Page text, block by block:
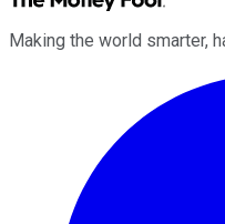
Making the world smarter,